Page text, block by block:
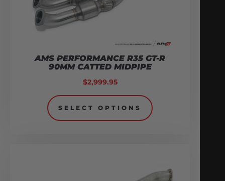
AMS PERFORMANCE R35 GT-R
90MM CATTED MIDPIPE
$2,999.95
SELECT OPTIONS